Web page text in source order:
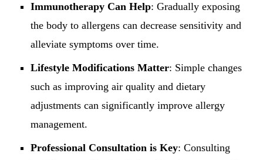
Immunotherapy Can Help: Gradually exposing
the body to allergens can decrease sensitivity and
alleviate symptoms over time.
Lifestyle Modifications Matter: Simple changes
such as improving air quality and dietary
adjustments can significantly improve allergy
management.
Professional Consultation is Key: Consulting